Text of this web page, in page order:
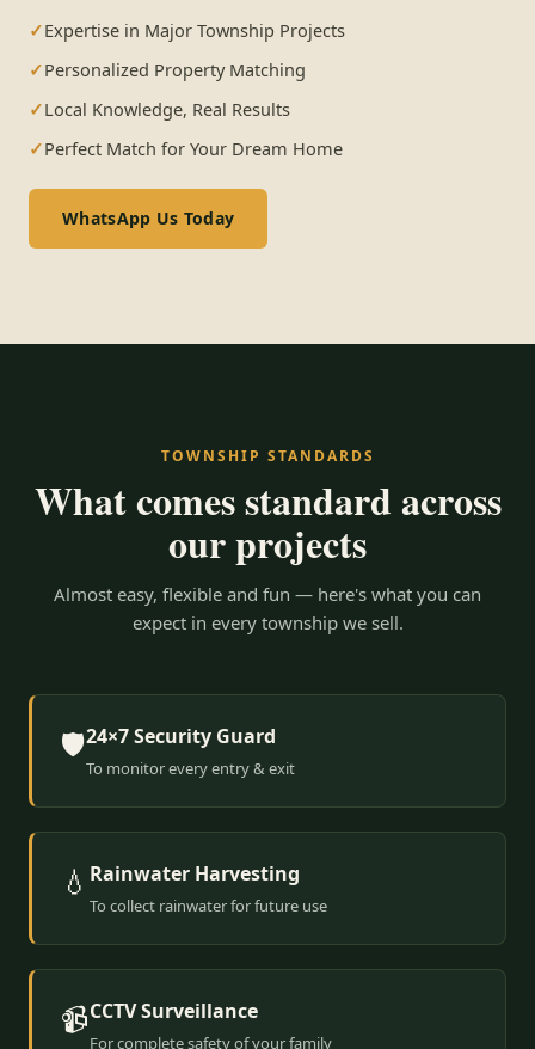
Expertise in Major Township Projects
Personalized Property Matching
Local Knowledge, Real Results
Perfect Match for Your Dream Home
WhatsApp Us Today
TOWNSHIP STANDARDS
What comes standard across
our projects
Almost easy, flexible and fun — here's what you can
expect in every township we sell.
🛡️24×7 Security Guard
To monitor every entry & exit
💧 Rainwater Harvesting
To collect rainwater for future use
📹CCTV Surveillance
For complete safety of your family